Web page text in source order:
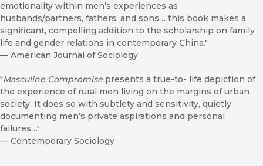
emotionality within men’s experiences as
husbands/partners, fathers, and sons… this book makes a
significant, compelling addition to the scholarship on family
life and gender relations in contemporary China."
— American Journal of Sociology
"Masculine Compromise presents a true-to- life depiction of
the experience of rural men living on the margins of urban
society. It does so with subtlety and sensitivity, quietly
documenting men’s private aspirations and personal
failures…"
— Contemporary Sociology